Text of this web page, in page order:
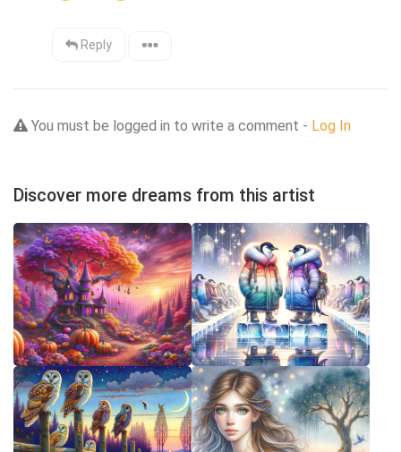
Reply
You must be logged in to write a comment - Log In
Discover more dreams from this artist